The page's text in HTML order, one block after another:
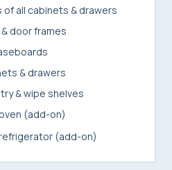
all cabinets & drawers
door frames
& drawers
& wipe shelves
(add-on)
(add-on)